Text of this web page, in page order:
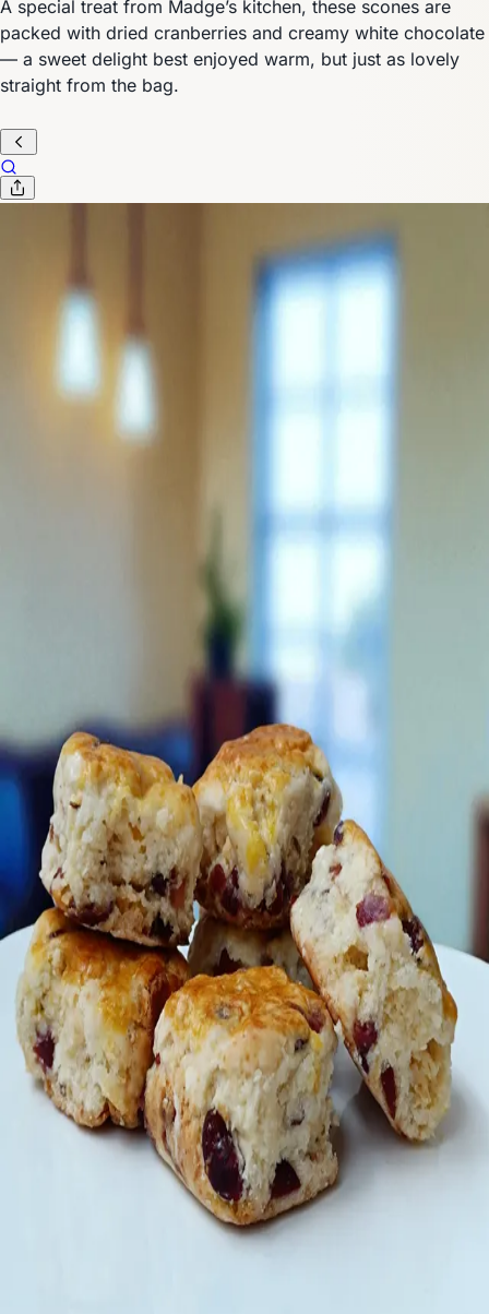
A special treat from Madge’s kitchen, these scones are
packed with dried cranberries and creamy white chocolate
— a sweet delight best enjoyed warm, but just as lovely
straight from the bag.